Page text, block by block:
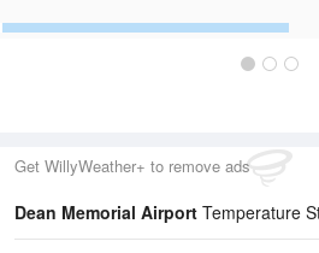
Get WillyWeather+ to remove ads
Dean Memorial Airport Temperature